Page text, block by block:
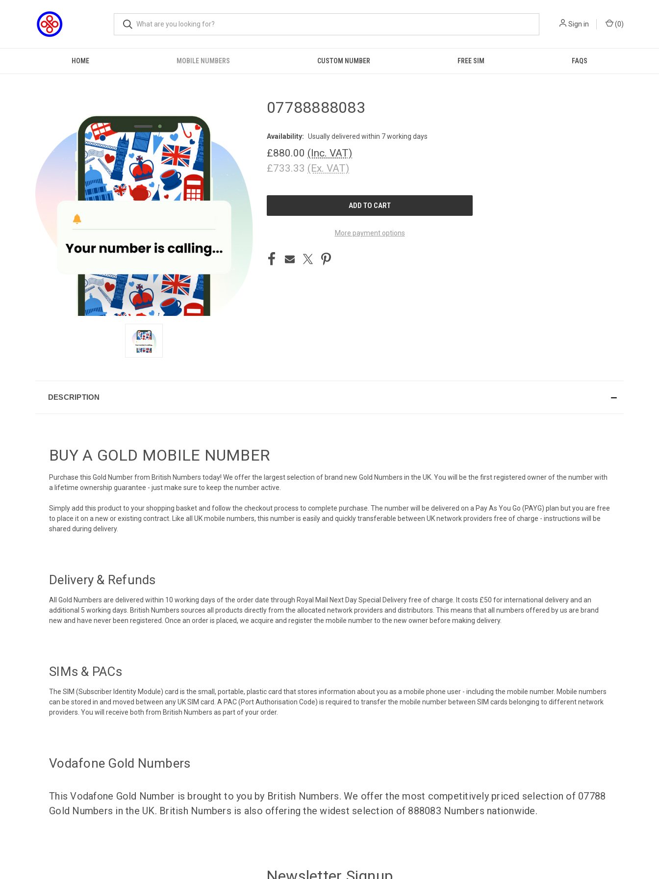
Sign in (0)
HOME MOBILE NUMBERS CUSTOM NUMBER FREE SIM FAQS
07788888083
Availability: Usually delivered within 7 working days
£880.00 (Inc. VAT)
£733.33 (Ex. VAT)
CURRENT
More payment options
DESCRIPTION
BUY A GOLD MOBILE NUMBER
Purchase this Gold Number from British Numbers today! We offer the largest selection of brand new Gold Numbers in the UK. You will be the first registered owner of the number with
a lifetime ownership guarantee - just make sure to keep the number active.
Simply add this product to your shopping basket and follow the checkout process to complete purchase. The number will be delivered on a Pay As You Go (PAYG) plan but you are free
to place it on a new or existing contract. Like all UK mobile numbers, this number is easily and quickly transferable between UK network providers free of charge - instructions will be
shared during delivery.
Delivery & Refunds
All Gold Numbers are delivered within 10 working days of the order date through Royal Mail Next Day Special Delivery free of charge. It costs £50 for international delivery and an
additional 5 working days. British Numbers sources all products directly from the allocated network providers and distributors. This means that all numbers offered by us are brand
new and have never been registered. Once an order is placed, we acquire and register the mobile number to the new owner before making delivery.
SIMs & PACs
The SIM (Subscriber Identity Module) card is the small, portable, plastic card that stores information about you as a mobile phone user - including the mobile number. Mobile numbers
can be stored in and moved between any UK SIM card. A PAC (Port Authorisation Code) is required to transfer the mobile number between SIM cards belonging to different network
providers. You will receive both from British Numbers as part of your order.
Vodafone Gold Numbers
This Vodafone Gold Number is brought to you by British Numbers. We offer the most competitively priced selection of 07788
Gold Numbers in the UK. British Numbers is also offering the widest selection of 888083 Numbers nationwide.